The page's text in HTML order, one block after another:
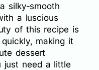
silky-smooth
a luscious
of this recipe is
making it
dessert
just need a little